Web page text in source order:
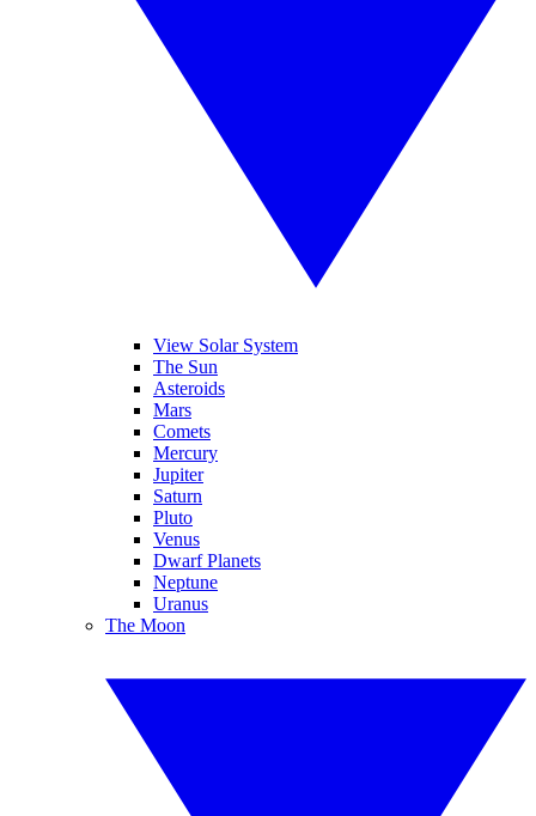
View Solar System
The Sun
Asteroids
Mars
Comets
Mercury
Jupiter
Saturn
Pluto
Venus
Dwarf Planets
Neptune
Uranus
The Moon